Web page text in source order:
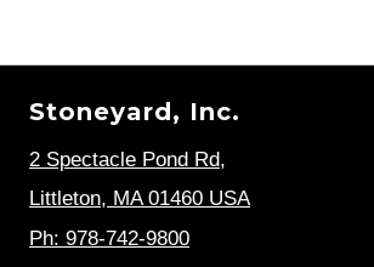
Stoneyard, Inc.
2 Spectacle Pond Rd,
Littleton, MA 01460 USA
Ph: 978-742-9800